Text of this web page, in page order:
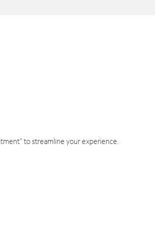
to streamline your experience.